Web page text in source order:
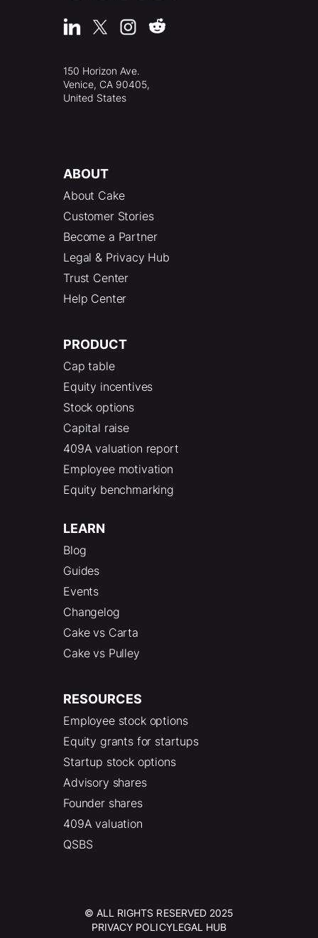
150 Horizon Ave.
Venice, CA 90405,
United States
ABOUT
About Cake
Customer Stories
Become a Partner
Legal & Privacy Hub
Trust Center
Help Center
PRODUCT
Cap table
Equity incentives
Stock options
Capital raise
409A valuation report
Employee motivation
Equity benchmarking
LEARN
Blog
Guides
Events
Changelog
Cake vs Carta
Cake vs Pulley
RESOURCES
Employee stock options
Equity grants for startups
Startup stock options
Advisory shares
Founder shares
409A valuation
QSBS
© ALL RIGHTS RESERVED 2025
PRIVACY POLICYLEGAL HUB